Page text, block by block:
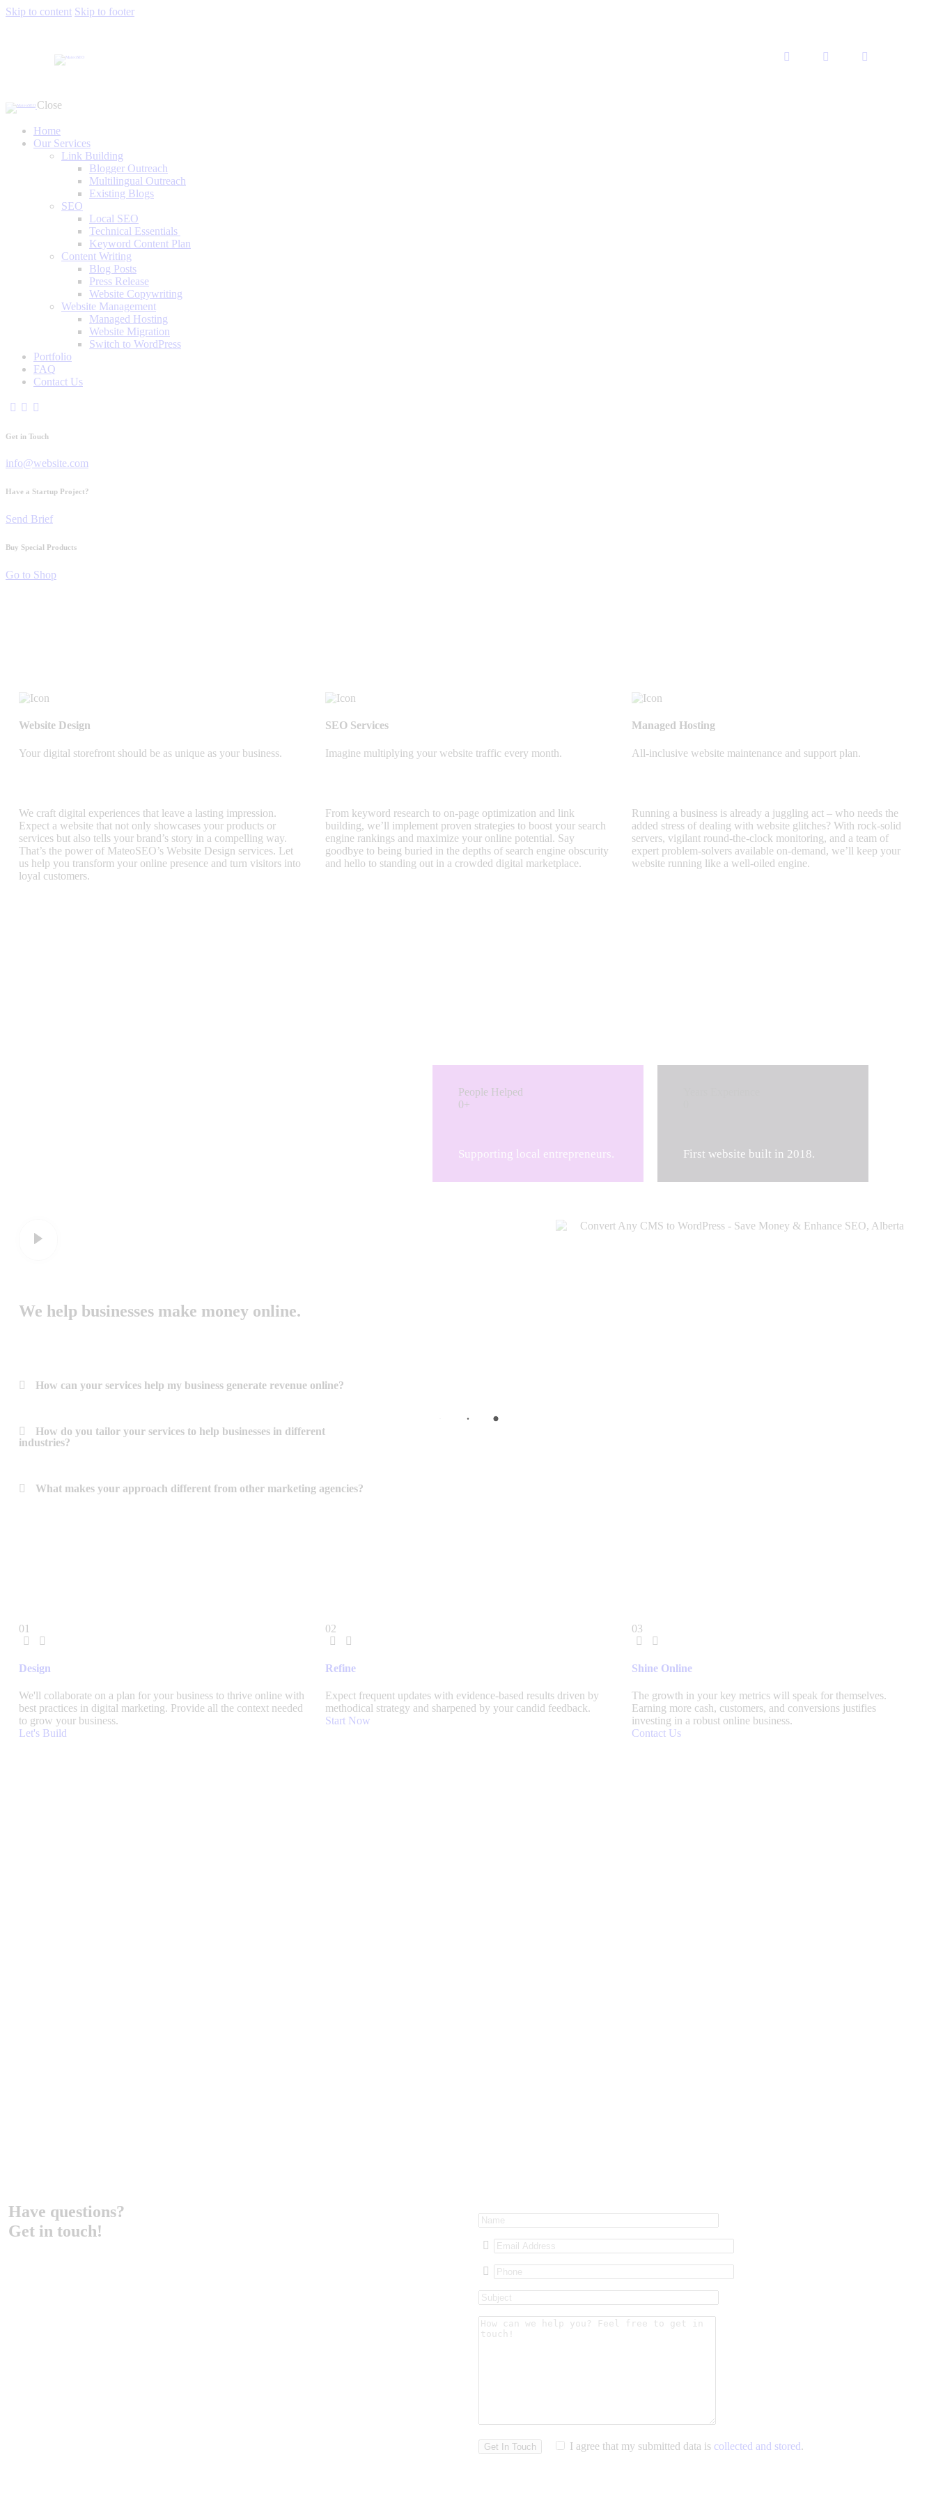
Skip to content Skip to footer
Close
Home
Our Services
Link Building
Blogger Outreach
Multilingual Outreach
Existing Blogs
SEO
Local SEO
Technical Essentials
Keyword Content Plan
Content Writing
Blog Posts
Press Release
Website Copywriting
Website Management
Managed Hosting
Website Migration
Switch to WordPress
Portfolio
FAQ
Contact Us
Get in Touch
info@website.com
Have a Startup Project?
Send Brief
Buy Special Products
Go to Shop
Website Design
Your digital storefront should be as unique as your business.
We craft digital experiences that leave a lasting impression.
Expect a website that not only showcases your products or
services but also tells your brand’s story in a compelling way.
That’s the power of MateoSEO’s Website Design services. Let
us help you transform your online presence and turn visitors into
loyal customers.
SEO Services
Imagine multiplying your website traffic every month.
From keyword research to on-page optimization and link
building, we’ll implement proven strategies to boost your search
engine rankings and maximize your online potential. Say
goodbye to being buried in the depths of search engine obscurity
and hello to standing out in a crowded digital marketplace.
Managed Hosting
All-inclusive website maintenance and support plan.
Running a business is already a juggling act – who needs the
added stress of dealing with website glitches? With rock-solid
servers, vigilant round-the-clock monitoring, and a team of
expert problem-solvers available on-demand, we’ll keep your
website running like a well-oiled engine.
We help businesses make money online.
How can your services help my business generate revenue online?
How do you tailor your services to help businesses in different
industries?
What makes your approach different from other marketing agencies?
People Helped
0+
Supporting local entrepreneurs. First website built in 2018.
01
Design
We'll collaborate on a plan for your business to thrive online with
best practices in digital marketing. Provide all the context needed
to grow your business.
Let's Build
02
Refine
Expect frequent updates with evidence-based results driven by
methodical strategy and sharpened by your candid feedback.
Start Now
03
Shine Online
The growth in your key metrics will speak for themselves.
Earning more cash, customers, and conversions justifies
investing in a robust online business.
Contact Us
Have questions?
Get in touch!
I agree that my submitted data is collected and stored.